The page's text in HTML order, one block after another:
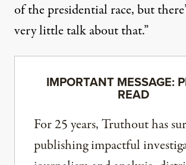
of the presidential race, but
very little talk about that.”
IMPORTANT MESSAGE:
READ
For 25 years, Truthout has
publishing impactful